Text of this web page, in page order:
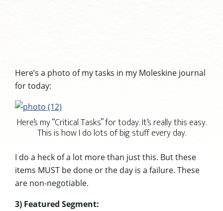
Here’s a photo of my tasks in my Moleskine journal
for today:
Here’s my “Critical Tasks” for today. It’s really this easy.
This is how I do lots of big stuff every day.
I do a heck of a lot more than just this. But these
items MUST be done or the day is a failure. These
are non-negotiable.
3) Featured Segment: